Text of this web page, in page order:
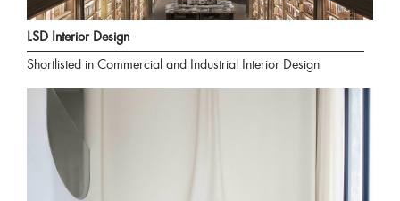
LSD Interior Design
Shortlisted in Commercial and Industrial Interior Design